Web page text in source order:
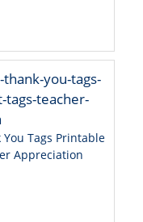
Tags Printable
Appreciation